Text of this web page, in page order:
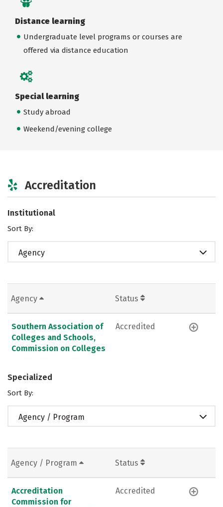
Distance learning
Undergraduate level programs or courses are
offered via distance education
Special learning
Study abroad
Weekend/evening college
Accreditation
Institutional
Sort By:
Agency
Agency Status
Southern Association of
Colleges and Schools,
Commission on Colleges
Accredited
Specialized
Sort By:
Agency / Program
Agency / Program Status
Accreditation
Commission for
Accredited